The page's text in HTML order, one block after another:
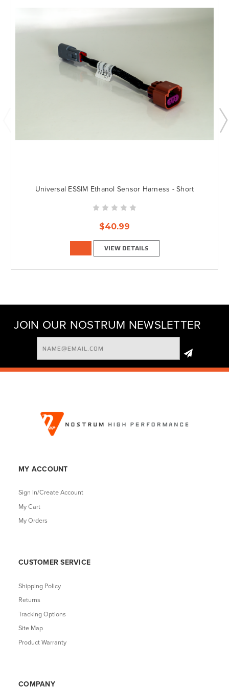
Universal ESSIM Ethanol Sensor Harness - Short
$40.99
VIEW DETAILS
JOIN OUR NOSTRUM NEWSLETTER
Email
Address
MY ACCOUNT
Sign In/Create Account
My Cart
My Orders
CUSTOMER SERVICE
Shipping Policy
Returns
Tracking Options
Site Map
Product Warranty
COMPANY